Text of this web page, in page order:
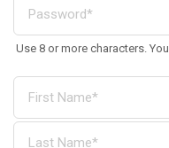
Use 8 or more characters.